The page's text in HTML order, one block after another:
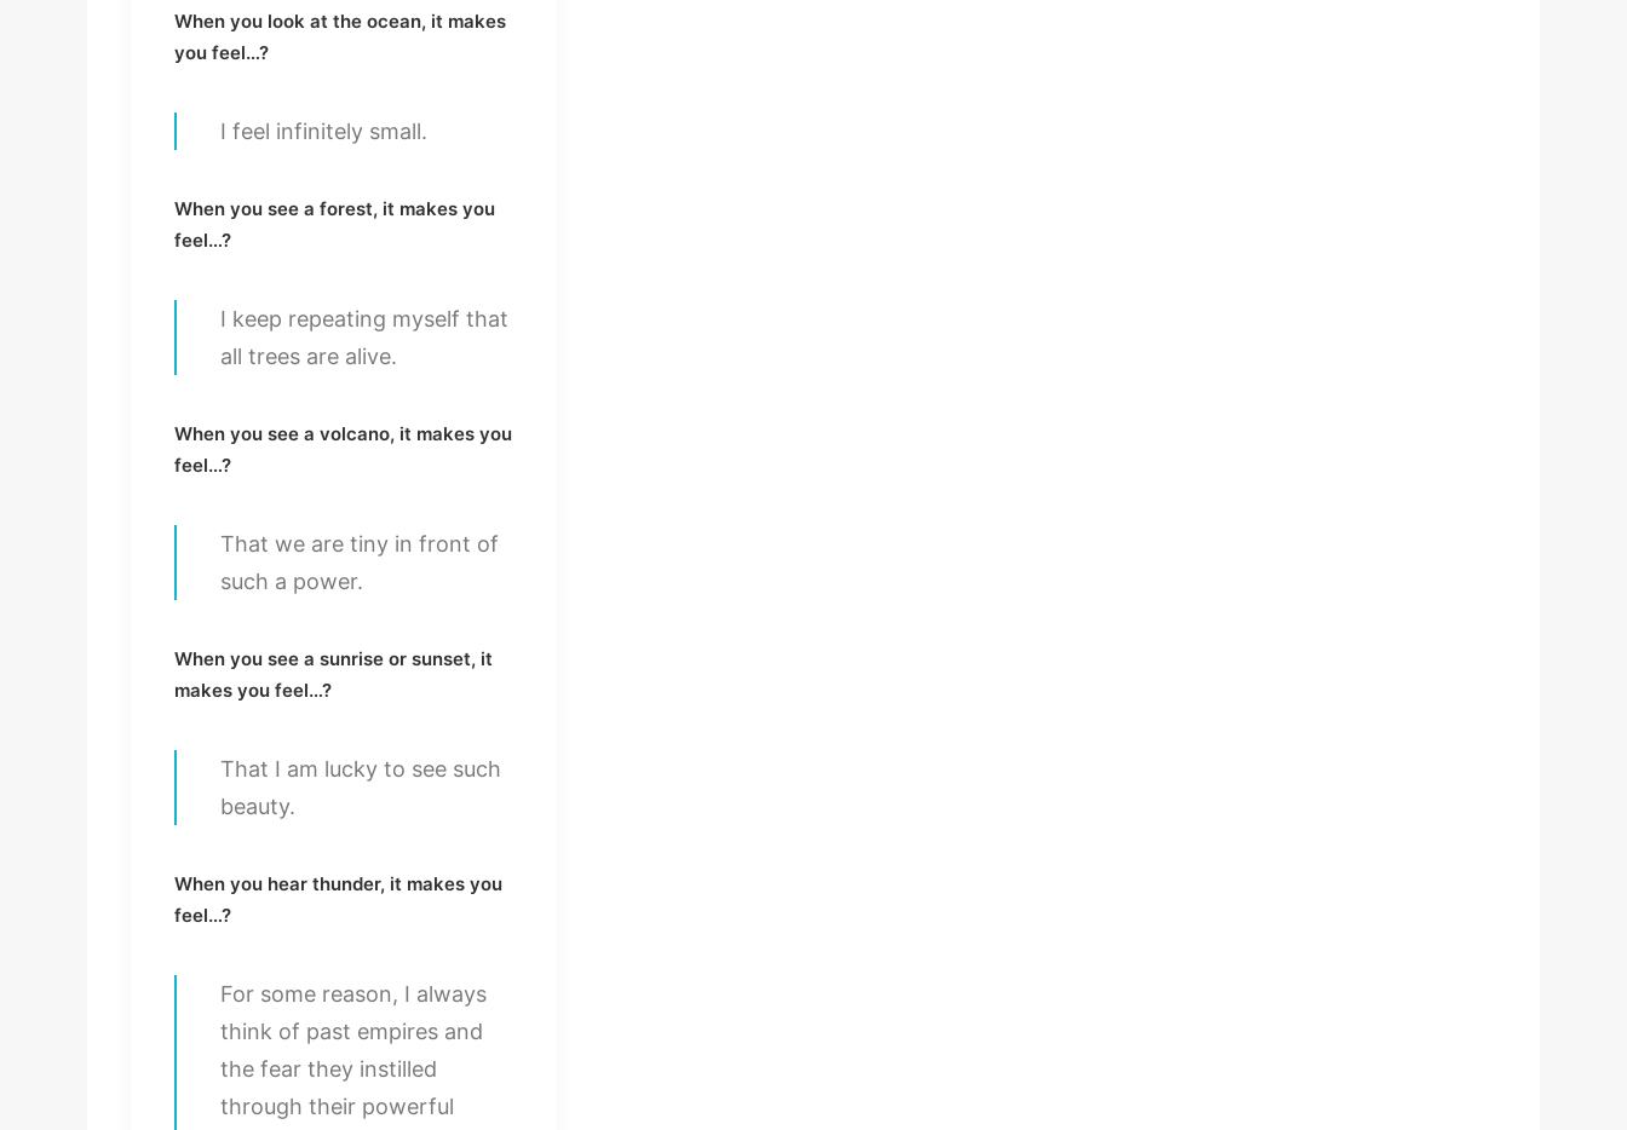
When you look at the ocean, it makes
you feel…?
I feel infinitely small.
When you see a forest, it makes you
feel…?
I keep repeating myself that
all trees are alive.
When you see a volcano, it makes you
feel…?
That we are tiny in front of
such a power.
When you see a sunrise or sunset, it
makes you feel…?
That I am lucky to see such
beauty.
When you hear thunder, it makes you
feel…?
For some reason, I always
think of past empires and
the fear they instilled
through their powerful